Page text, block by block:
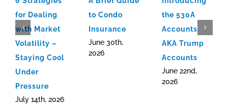
for Dealing
with Market
Volatility –
Staying Cool
Under
Pressure
July 14th, 2026
to Condo
Insurance
June 30th,
2026
the 530A
Accounts
AKA Trump
Accounts
June 22nd,
2026